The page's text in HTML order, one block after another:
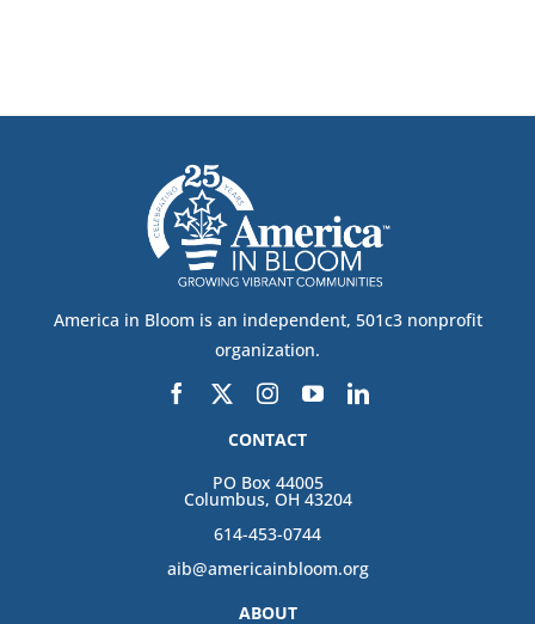
America in Bloom is an independent, 501c3 nonprofit
organization.
CONTACT
PO Box 44005
Columbus, OH 43204
614-453-0744
aib@americainbloom.org
ABOUT